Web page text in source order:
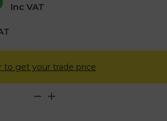
Inc VAT
to get your trade price